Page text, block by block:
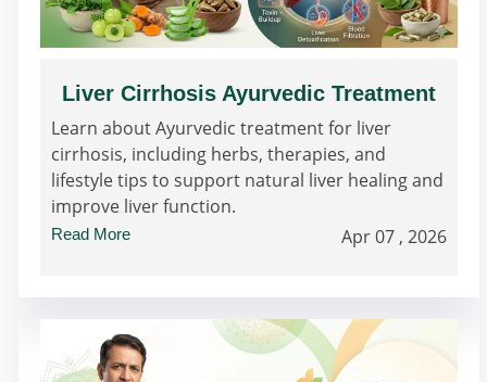
Liver Cirrhosis Ayurvedic Treatment
Learn about Ayurvedic treatment for liver
cirrhosis, including herbs, therapies, and
lifestyle tips to support natural liver healing and
improve liver function.
Read More Apr 07 , 2026